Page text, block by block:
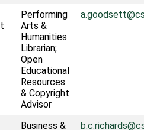
Performing
Arts &
Humanities
Librarian;
Open
Educational
Resources
& Copyright
Advisor
Business &